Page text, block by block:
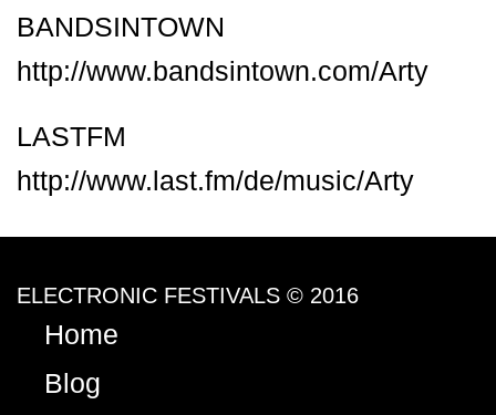
BANDSINTOWN
http://www.bandsintown.com/Arty
LASTFM
http://www.last.fm/de/music/Arty
ELECTRONIC FESTIVALS © 2016
Home
Blog